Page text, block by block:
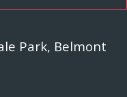
Park, Belmont